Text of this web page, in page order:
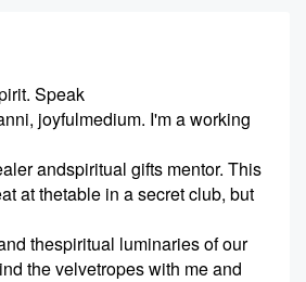
Speak
joyfulmedium. I'm a working
andspiritual gifts mentor. This
at thetable in a secret club, but
thespiritual luminaries of our
the velvetropes with me and